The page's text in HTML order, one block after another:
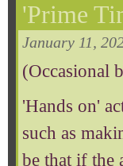
'Prime
January 11,
(Occasional
'Hands on'
such as
be that if the